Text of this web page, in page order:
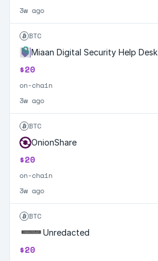
3w ago
BTC
Miaan Digital Security Help Desk
$20
on-chain
3w ago
BTC
OnionShare
$20
on-chain
3w ago
BTC
Unredacted
$20